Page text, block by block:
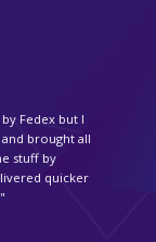
from the
amazing."